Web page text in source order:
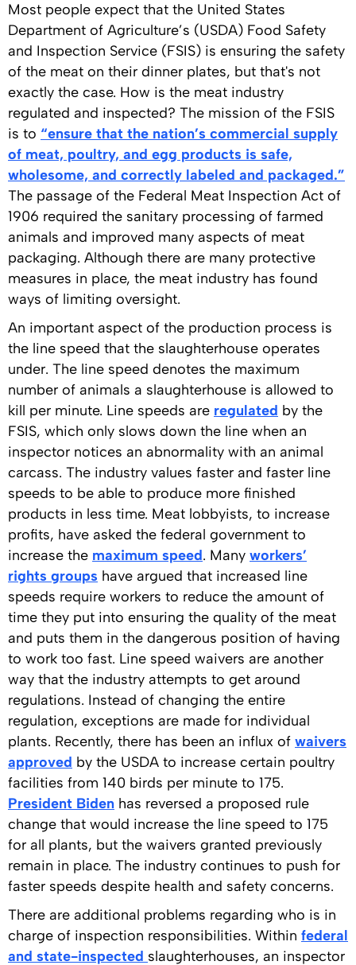
Most people expect that the United States
Department of Agriculture’s (USDA) Food Safety
and Inspection Service (FSIS) is ensuring the safety
of the meat on their dinner plates, but that's not
exactly the case. How is the meat industry
regulated and inspected? The mission of the FSIS
is to “ensure that the nation’s commercial supply
of meat, poultry, and egg products is safe,
wholesome, and correctly labeled and packaged.”
The passage of the Federal Meat Inspection Act of
1906 required the sanitary processing of farmed
animals and improved many aspects of meat
packaging. Although there are many protective
measures in place, the meat industry has found
ways of limiting oversight.
An important aspect of the production process is
the line speed that the slaughterhouse operates
under. The line speed denotes the maximum
number of animals a slaughterhouse is allowed to
kill per minute. Line speeds are regulated by the
FSIS, which only slows down the line when an
inspector notices an abnormality with an animal
carcass. The industry values faster and faster line
speeds to be able to produce more finished
products in less time. Meat lobbyists, to increase
profits, have asked the federal government to
increase the maximum speed. Many workers’
rights groups have argued that increased line
speeds require workers to reduce the amount of
time they put into ensuring the quality of the meat
and puts them in the dangerous position of having
to work too fast. Line speed waivers are another
way that the industry attempts to get around
regulations. Instead of changing the entire
regulation, exceptions are made for individual
plants. Recently, there has been an influx of waivers
approved by the USDA to increase certain poultry
facilities from 140 birds per minute to 175.
President Biden has reversed a proposed rule
change that would increase the line speed to 175
for all plants, but the waivers granted previously
remain in place. The industry continues to push for
faster speeds despite health and safety concerns.
There are additional problems regarding who is in
charge of inspection responsibilities. Within federal
and state-inspected slaughterhouses, an inspector